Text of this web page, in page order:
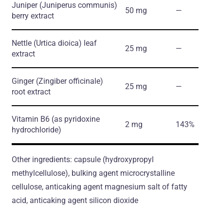
Juniper (Juniperus communis)
berry extract
50 mg ―
Nettle (Urtica dioica) leaf
extract
25 mg ―
Ginger (Zingiber officinale)
root extract
25 mg ―
Vitamin B6 (as pyridoxine
hydrochloride)
2 mg 143%
Other ingredients: capsule (hydroxypropyl
methylcellulose), bulking agent microcrystalline
cellulose, anticaking agent magnesium salt of fatty
acid, anticaking agent silicon dioxide